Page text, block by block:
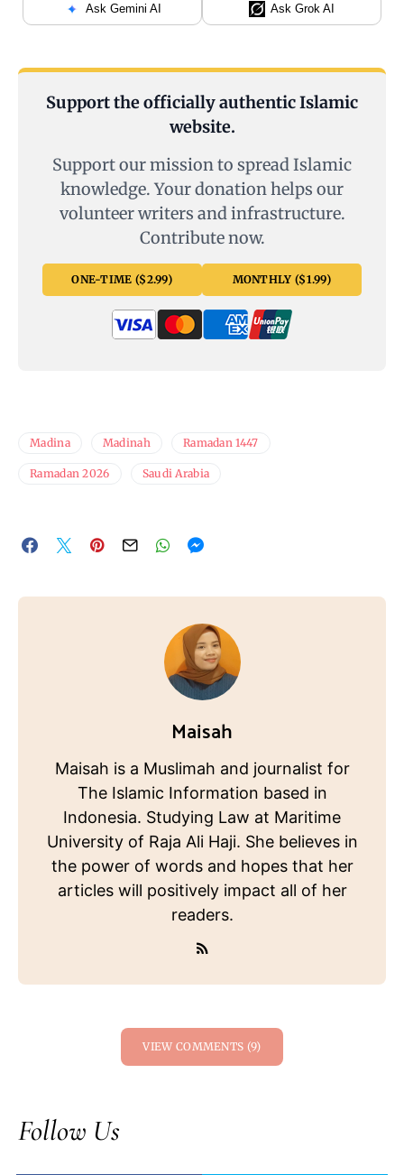
Ask Gemini AI Ask Grok AI
Support the officially authentic Islamic
website.
Support our mission to spread Islamic
knowledge. Your donation helps our
volunteer writers and infrastructure.
Contribute now.
ONE-TIME ($2.99) MONTHLY ($1.99)
Madina Madinah Ramadan 1447
Ramadan 2026 Saudi Arabia
Maisah
Maisah is a Muslimah and journalist for
The Islamic Information based in
Indonesia. Studying Law at Maritime
University of Raja Ali Haji. She believes in
the power of words and hopes that her
articles will positively impact all of her
readers.
VIEW COMMENTS (9)
Follow Us